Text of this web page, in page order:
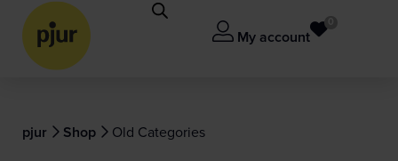
My account
pjur Shop Old Categories